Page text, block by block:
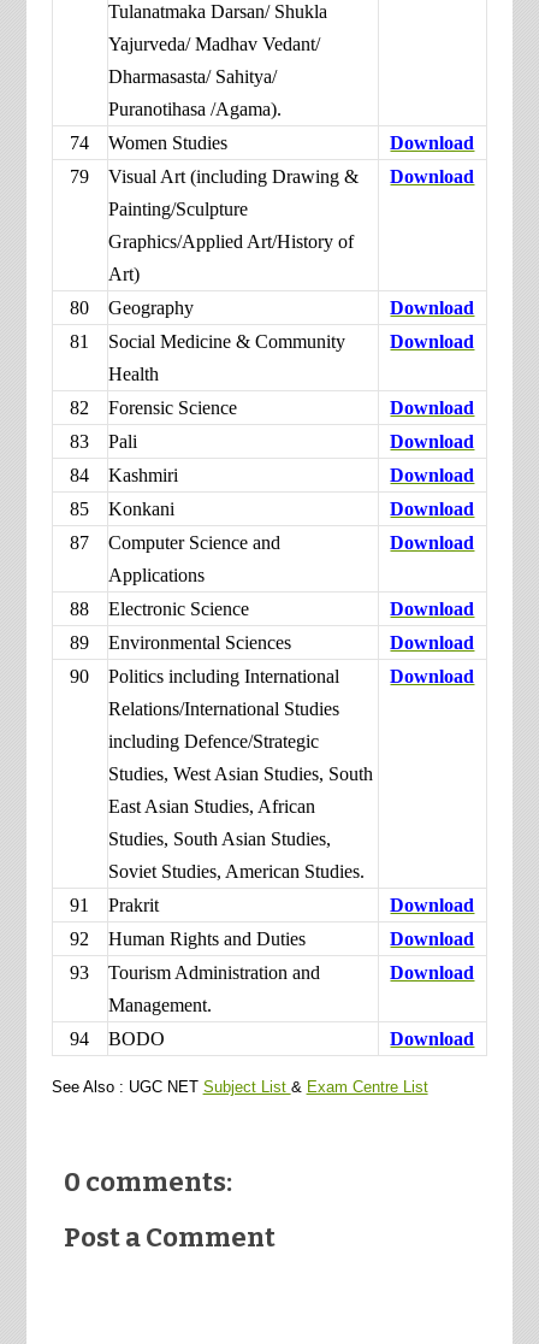
Tulanatmaka Darsan/ Shukla
Yajurveda/ Madhav Vedant/
Dharmasasta/ Sahitya/
Puranotihasa /Agama).
74 Women Studies
Download
79
Visual Art (including Drawing &
Painting/Sculpture
Graphics/Applied Art/History of
Art)
Download
80 Geography
Download
81
Social Medicine & Community
Health
Download
82 Forensic Science
Download
83
Pali
Download
84
Kashmiri
Download
85
Konkani
Download
87
Computer Science and
Applications
Download
88 Electronic Science
Download
89
Environmental Sciences
Download
90
Politics including International
Relations/International Studies
including Defence/Strategic
Studies, West Asian Studies, South
East Asian Studies, African
Studies, South Asian Studies,
Soviet Studies, American Studies.
Download
91 Prakrit
Download
92
Human Rights and Duties
Download
93
Tourism Administration and
Management.
Download
94 BODO Download
See Also : UGC NET Subject List & Exam Centre List
0 comments:
Post a Comment